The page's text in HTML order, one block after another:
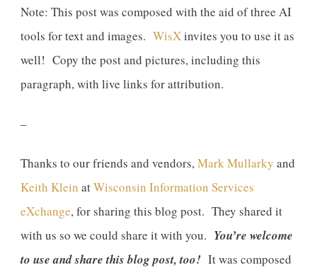
Note: This post was composed with the aid of three AI
tools for text and images. WisXinvites you to use it as
well! Copy the post and pictures, including this
paragraph, with live links for attribution.
–
Thanks to our friends and vendors,Mark Mullarky and
Keith Klein atWisconsin Information Services
eXchange, for sharing this blog post. They shared it
with us so we could share it with you. You’re welcome
to use and share this blog post, too! It was composed